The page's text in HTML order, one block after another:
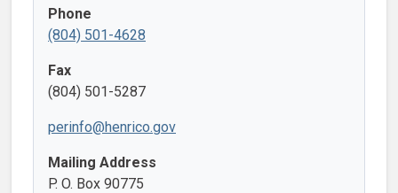
Phone
(804) 501-4628
Fax
(804) 501-5287
perinfo@henrico.gov
Mailing Address
P. O. Box 90775